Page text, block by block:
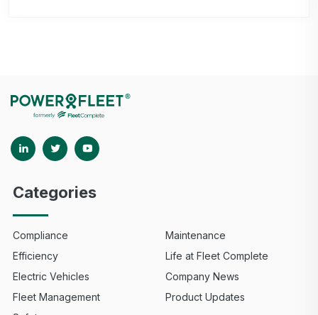
Categories
Compliance
Efficiency
Electric Vehicles
Fleet Management
Maintenance
Life at Fleet Complete
Company News
Product Updates